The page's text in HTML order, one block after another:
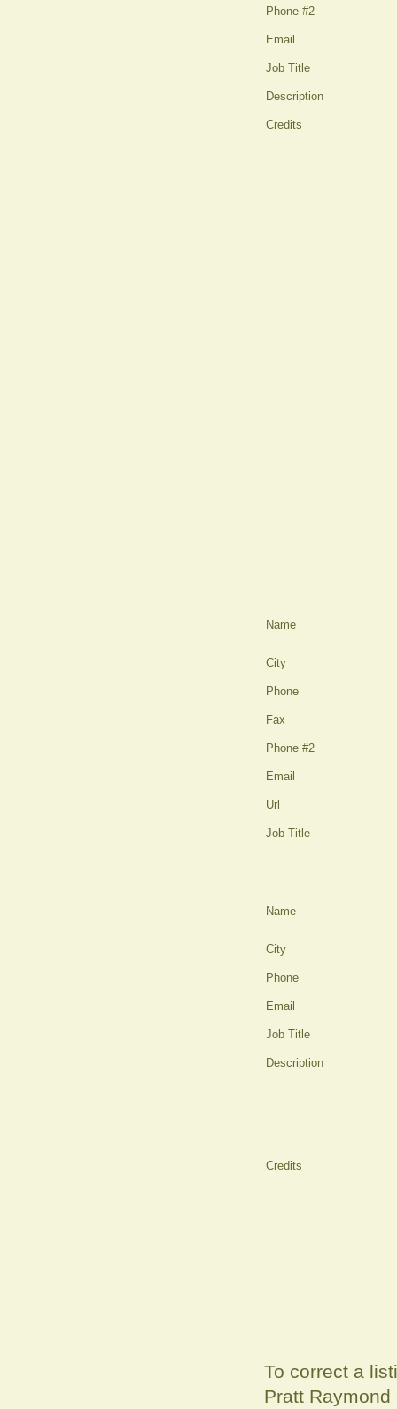
Phone #2
Email
Job Title
Description
Credits
Name
City
Phone
Fax
Phone #2
Email
Url
Job Title
Name
City
Phone
Email
Job Title
Description
Credits
To correct a
Pratt